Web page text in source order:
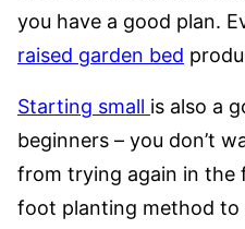
you have a good plan.
raised garden bed
Starting small is also a
beginners – you don’t
from trying again in the
foot planting method to